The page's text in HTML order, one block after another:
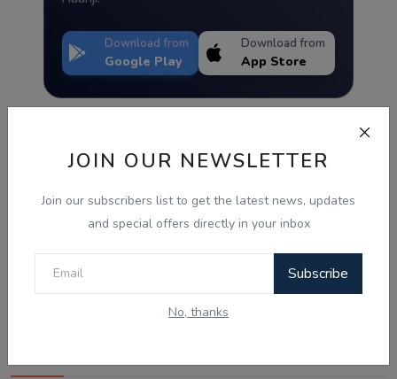
JOIN OUR NEWSLETTER
Join our subscribers list to get the latest news, updates
and special offers directly in your inbox
Subscribe
No, thanks
Download from
Google Play
Download from
App Store